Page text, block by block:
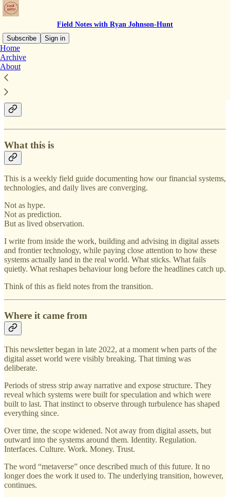
Field Notes with Ryan Johnson-Hunt
Subscribe
Sign in
Home
Archive
About
Field Notes with Ryan
Johnson-Hunt
What this is
This is a weekly field guide documenting how our financial systems,
technologies, and daily lives are converging.
Not as hype.
Not as prediction.
But as lived observation.
I write from inside the work, building and advising in digital assets
and frontier technology, while paying close attention to how these
systems actually land in the real world. What sticks. What fails
quietly. What reshapes behaviour long before the headlines catch up.
Think of this as field notes from the transition.
Where it came from
This newsletter began in late 2022, at a moment when parts of the
digital asset world were visibly breaking. That timing was
deliberate.
Periods of stress strip away narrative and expose structure. They
reveal which systems were built for speculation and which were
built to last. That instinct to observe through turbulence has shaped
everything since.
Over time, the scope widened. Not away from digital assets, but
outward into the systems around them. Identity. Regulation.
Interfaces. Culture. Work. Money. Trust.
The word “metaverse” once described much of this future. It no
longer does the work it used to. The underlying transition, however,
continues.